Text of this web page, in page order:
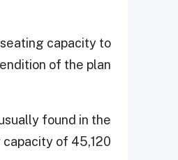
capacity to
of the plan.
found in the
of 45,120.